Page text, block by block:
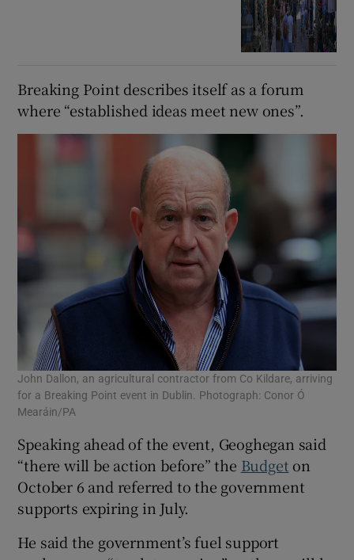
Breaking Point describes itself as a forum
where “established ideas meet new ones”.
John Dallon, an agricultural contractor from Co Kildare, arriving
for a Breaking Point event in Dublin. Photograph: Conor Ó
Mearáin/PA
Speaking ahead of the event, Geoghegan said
“there will be action before” the Budget on
October 6 and referred to the government
supports expiring in July.
He said the government’s fuel support